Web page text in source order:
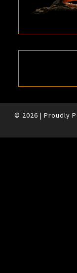
© 2026 | Proudly